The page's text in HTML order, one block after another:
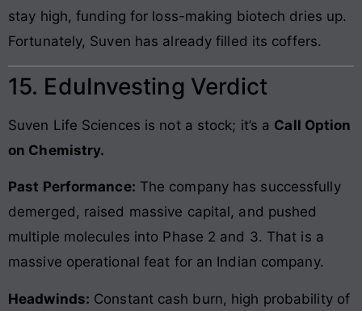
stay high, funding for loss-making biotech dries up.
Fortunately, Suven has already filled its coffers.
15. EduInvesting Verdict
Suven Life Sciences is not a stock; it’s a Call Option
on Chemistry.
Past Performance: The company has successfully
demerged, raised massive capital, and pushed
multiple molecules into Phase 2 and 3. That is a
massive operational feat for an Indian company.
Headwinds: Constant cash burn, high probability of